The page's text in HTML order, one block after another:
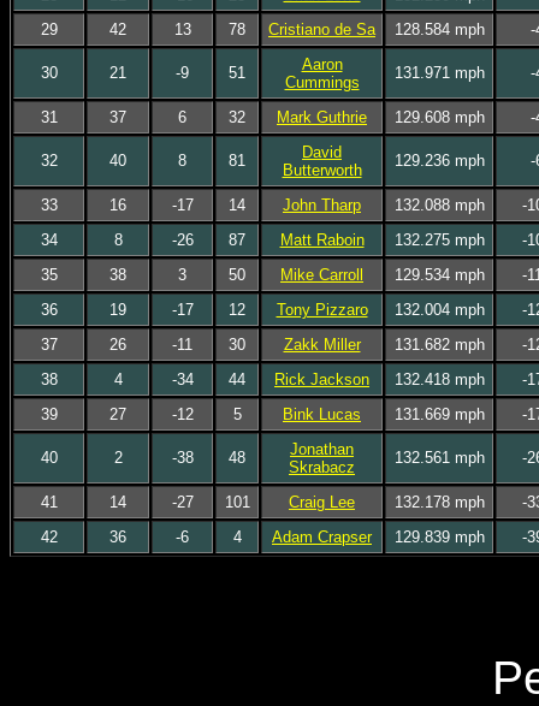
29
42 13 78 Cristiano de Sa 128.584 mph -
30 21 -9 51
Aaron
Cummings
131.971 mph -
31 37 6 32 Mark Guthrie 129.608 mph -
32 40 8 81
David
Butterworth
129.236 mph -
33 16 -17 14 John Tharp 132.088 mph
-
34
8 -26 87 Matt Raboin 132.275 mph
-
35
38 3 50 Mike Carroll 129.534 mph
-
36
19 -17 12 Tony Pizzaro 132.004 mph
-
37
26 -11 30 Zakk Miller 131.682 mph
-
38
4 -34 44 Rick Jackson 132.418 mph
-
39
27 -12 5 Bink Lucas 131.669 mph -
40 2 -38 48
Jonathan
Skrabacz
132.561 mph -
41 14 -27 101 Craig Lee 132.178 mph
-
42
36 -6 4 Adam Crapser 129.839 mph -